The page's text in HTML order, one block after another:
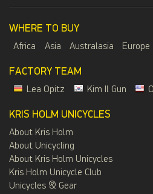
WHERE TO BUY
Africa Asia Australasia Europe
FACTORY TEAM
Lea Opitz Kim Il Gun
KRIS HOLM UNICYCLES
About Kris Holm
About Unicycling
About Kris Holm Unicycles
Kris Holm Unicycle Club
Unicycles & Gear